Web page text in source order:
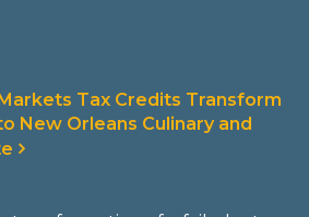
Tax Credits Transform
New Orleans Culinary and